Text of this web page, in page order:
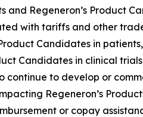
and Regeneron’s Product
with tariffs and other
Candidates in
Candidates in clinical
to develop or
Regeneron’s
or copay